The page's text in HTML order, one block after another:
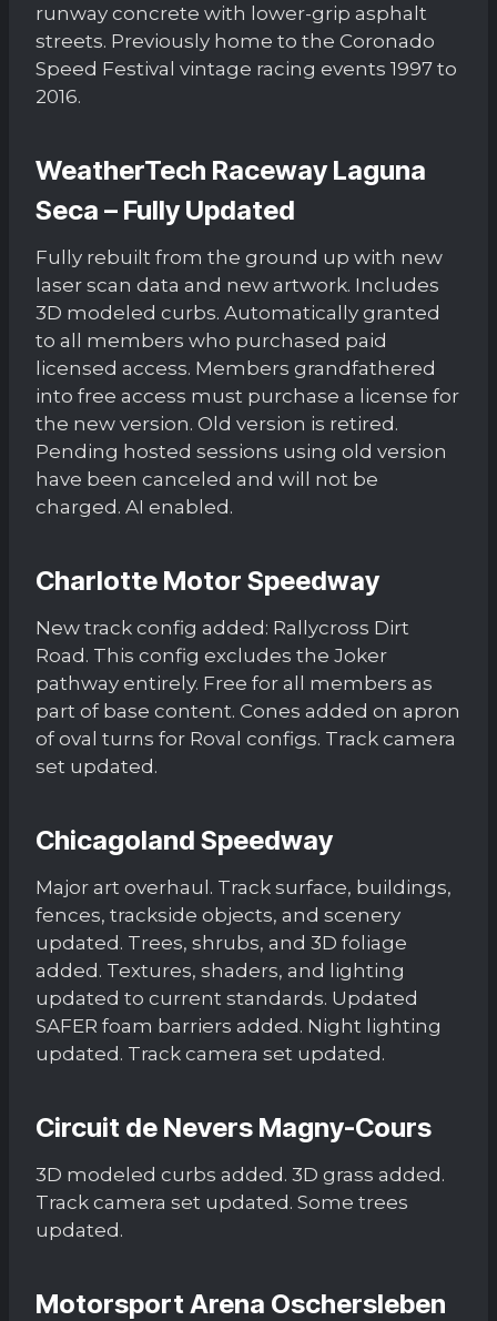
runway concrete with lower-grip asphalt
streets. Previously home to the Coronado
Speed Festival vintage racing events 1997 to
2016.
WeatherTech Raceway Laguna
Seca – Fully Updated
Fully rebuilt from the ground up with new
laser scan data and new artwork. Includes
3D modeled curbs. Automatically granted
to all members who purchased paid
licensed access. Members grandfathered
into free access must purchase a license for
the new version. Old version is retired.
Pending hosted sessions using old version
have been canceled and will not be
charged. AI enabled.
Charlotte Motor Speedway
New track config added: Rallycross Dirt
Road. This config excludes the Joker
pathway entirely. Free for all members as
part of base content. Cones added on apron
of oval turns for Roval configs. Track camera
set updated.
Chicagoland Speedway
Major art overhaul. Track surface, buildings,
fences, trackside objects, and scenery
updated. Trees, shrubs, and 3D foliage
added. Textures, shaders, and lighting
updated to current standards. Updated
SAFER foam barriers added. Night lighting
updated. Track camera set updated.
Circuit de Nevers Magny-Cours
3D modeled curbs added. 3D grass added.
Track camera set updated. Some trees
updated.
Motorsport Arena Oschersleben